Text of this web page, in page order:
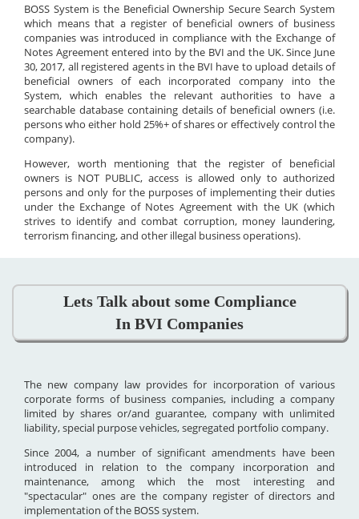
BOSS System is the Beneficial Ownership Secure Search System
which means that a register of beneficial owners of business
companies was introduced in compliance with the Exchange of
Notes Agreement entered into by the BVI and the UK. Since June
30, 2017, all registered agents in the BVI have to upload details of
beneficial owners of each incorporated company into the
System, which enables the relevant authorities to have a
searchable database containing details of beneficial owners (i.e.
persons who either hold 25%+ of shares or effectively control the
company).
However, worth mentioning that the register of beneficial
owners is NOT PUBLIC, access is allowed only to authorized
persons and only for the purposes of implementing their duties
under the Exchange of Notes Agreement with the UK (which
strives to identify and combat corruption, money laundering,
terrorism financing, and other illegal business operations).
Lets Talk about some Compliance
In BVI Companies
The new company law provides for incorporation of various
corporate forms of business companies, including a company
limited by shares or/and guarantee, company with unlimited
liability, special purpose vehicles, segregated portfolio company.
Since 2004, a number of significant amendments have been
introduced in relation to the company incorporation and
maintenance, among which the most interesting and
"spectacular" ones are the company register of directors and
implementation of the BOSS system.